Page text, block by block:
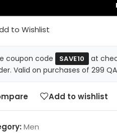
to Wishlist
coupon code SAVE10
at
Valid on purchases of 299
Add to wishlist
Men